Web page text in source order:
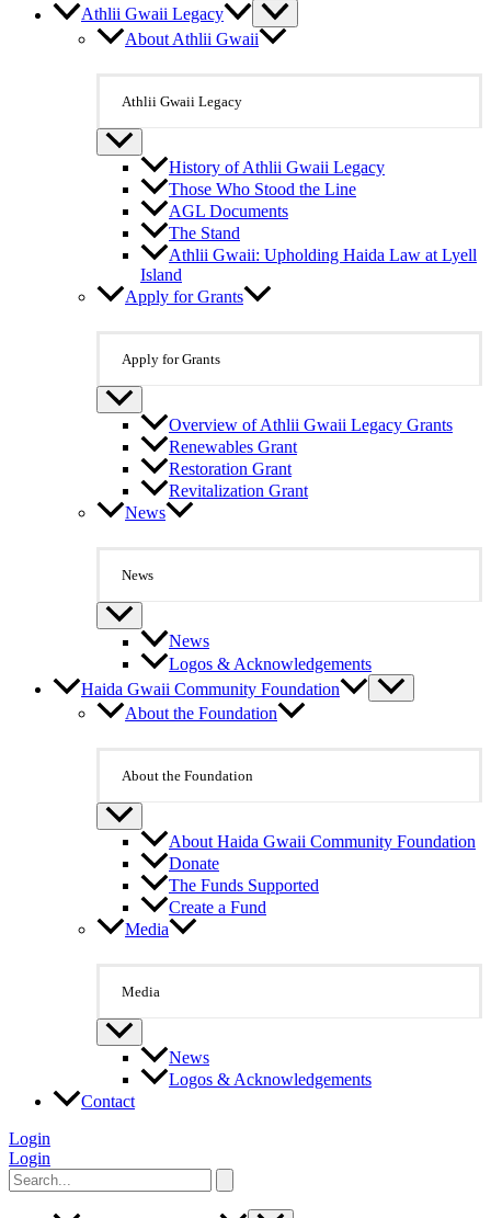
Athlii Gwaii Legacy
About Athlii Gwaii
Athlii Gwaii Legacy
History of Athlii Gwaii Legacy
Those Who Stood the Line
AGL Documents
The Stand
Athlii Gwaii: Upholding Haida Law at Lyell
Island
Apply for Grants
Apply for Grants
Overview of Athlii Gwaii Legacy Grants
Renewables Grant
Restoration Grant
Revitalization Grant
News
News
News
Logos & Acknowledgements
Haida Gwaii Community Foundation
About the Foundation
About the Foundation
About Haida Gwaii Community Foundation
Donate
The Funds Supported
Create a Fund
Media
Media
News
Logos & Acknowledgements
Contact
Login
Login
Search
for: